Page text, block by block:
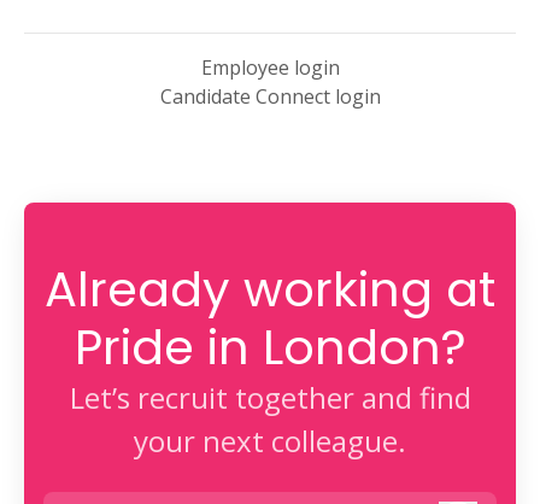
Employee login
Candidate Connect login
Already working at
Pride in London?
Let’s recruit together and find
your next colleague.